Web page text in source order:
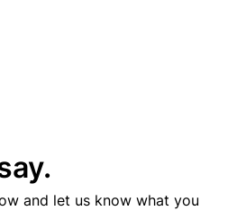
and let us know what you